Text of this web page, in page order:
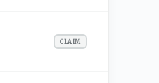
CLAIM